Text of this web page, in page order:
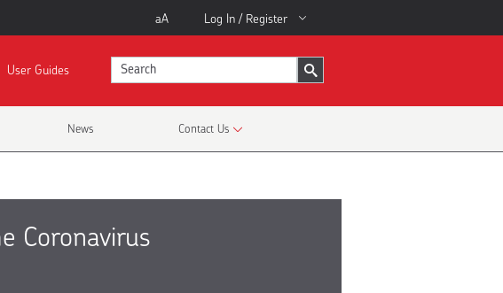
Log In / Register
aA
User Guides
News Contact Us
Coronavirus